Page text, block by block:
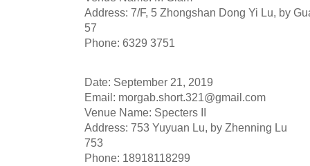
Address: 7/F, 5 Zhongshan Dong Yi Lu, by
57
Phone: 6329 3751
Date: September 21, 2019
Email: morgab.short.321@gmail.com
Venue Name: Specters II
Address: 753 Yuyuan Lu, by Zhenning Lu
753
Phone: 18918118299